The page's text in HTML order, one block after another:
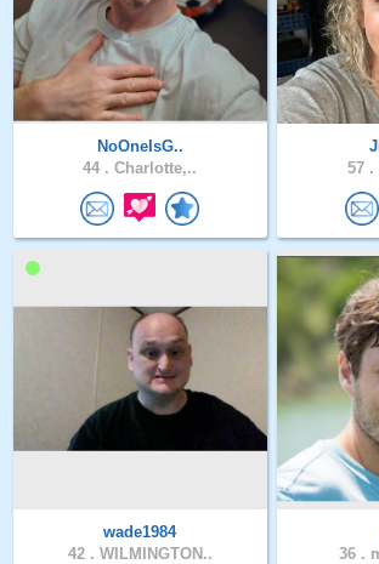
NoOneIsG..
44 . Charlotte,..
57 .
wade1984
42 . WILMINGTON..
36 .